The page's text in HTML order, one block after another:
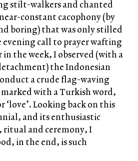
stilt-walkers and chanted
constant cacophony (by
boring) that was only stilled
call to prayer wafting
the week, I observed (with a
the Indonesian
a crude flag-waving
with a Turkish word,
‘love’. Looking back on this
and its enthusiastic
ritual and ceremony, I
in the end, is such